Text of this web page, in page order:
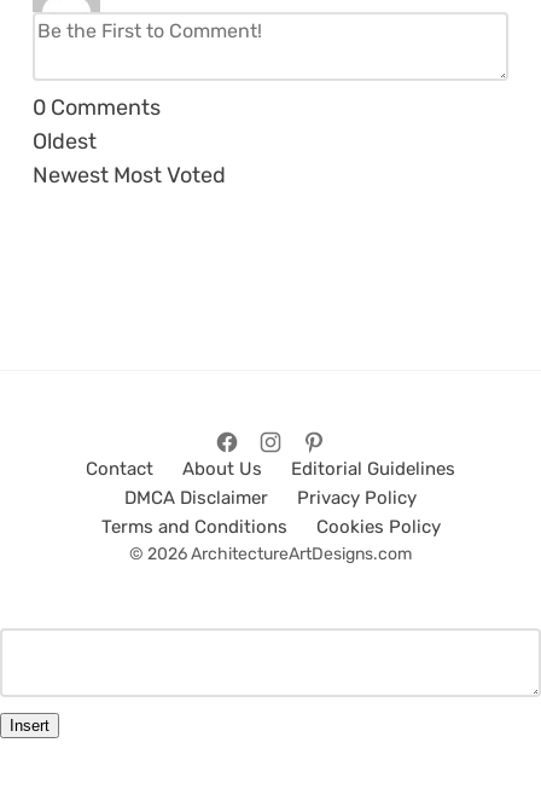
0 Comments
Oldest
Newest Most Voted
Contact About Us
Editorial Guidelines
DMCA Disclaimer
Privacy Policy
Terms and Conditions
Cookies Policy
© 2026 ArchitectureArtDesigns.com
Insert